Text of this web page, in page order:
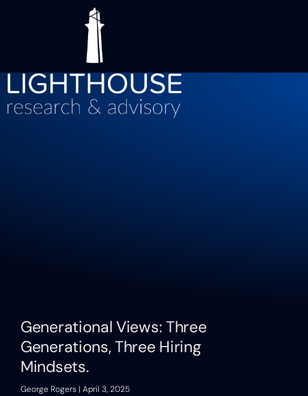
Generational Views: Three
Generations, Three Hiring
Mindsets.
George Rogers April 3, 2025